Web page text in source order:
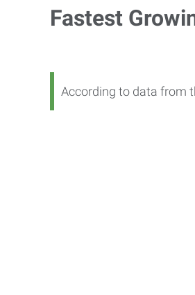
Fastest
According to data from